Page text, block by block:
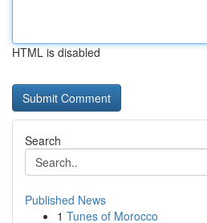
HTML is disabled
Search
Published News
1 Tunes of Morocco